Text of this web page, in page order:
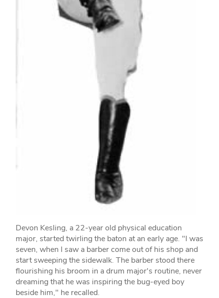
Devon Kesling, a 22-year old physical education
major, started twirling the baton at an early age. "I was
seven, when I saw a barber come out of his shop and
start sweeping the sidewalk. The barber stood there
flourishing his broom in a drum major's routine, never
dreaming that he was inspiring the bug-eyed boy
beside him," he recalled.